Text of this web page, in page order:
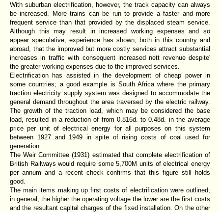
With suburban electrification, however, the track capacity can always
be increased. More trains can be run to provide a faster and more
frequent service than that provided by the displaced steam service.
Although this may result in increased working expenses and so
appear speculative, experience has shown, both in this country and
abroad, that the improved but more costly services attract substantial
increases in traffic with consequent increased nett revenue despite'
the greater working expenses due to the improved services.
Electrification has assisted in the development of cheap power in
some countries; a good example is South Africa where the primary
traction electricity supply system was designed to accommodate the
general demand throughout the area traversed by the electric railway.
The growth of the traction load, which may be considered the base
load, resulted in a reduction of from 0.816d. to 0.48d. in the average
price per unit of electrical energy for all purposes on this system
between 1927 and 1949 in spite of rising costs of coal used for
generation.
The Weir Committee (1931) estimated that complete electrification of
British Railways would require some 5,700M units of electrical energy
per annum and a recent check confirms that this figure still holds
good.
The main items making up first costs of electrification were outlined;
in general, the higher the operating voltage the lower are the first costs
and the resultant capital charges of the fixed installation. On the other